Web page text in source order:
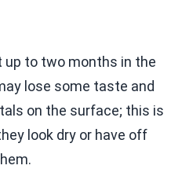
to two months in the
lose some taste and
on the surface; this is
look dry or have off